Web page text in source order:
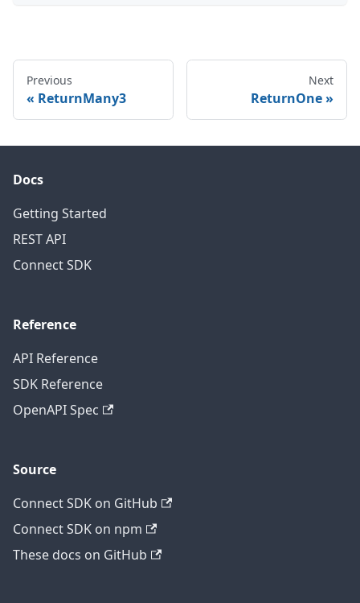
Previous
ReturnMany3
Next
ReturnOne
Docs
Getting Started
REST API
Connect SDK
Reference
API Reference
SDK Reference
OpenAPI Spec
Source
Connect SDK on GitHub
Connect SDK on npm
These docs on GitHub